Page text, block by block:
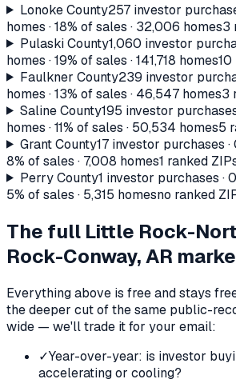
Lonoke County257investor
homes ·18% of sales · 32,006 homes3
Pulaski County1,060 investor
homes ·19% of sales ·141,718 homes10
Faulkner County239 investor
homes ·13% of sales · 46,547 homes3
Saline County195 investor
homes ·11% of sales · 50,534 homes5
Grant County17investor purchases ·
8% of sales · 7,008 homes1 ranked
Perry County1 investor purchases ·
5% of sales · 5,315 homesno ranked
The full Little Rock-
Rock-Conway, AR
Everything above is free and stays
the deeper cut of the same public-
wide — we'll trade it for your email:
✓Year-over-year: is investor
accelerating or cooling?